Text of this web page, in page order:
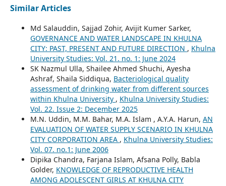
Similar Articles
Md Salauddin, Sajjad Zohir, Avijit Kumer Sarker,
GOVERNANCE AND WATER LANDSCAPE IN KHULNA
CITY: PAST, PRESENT AND FUTURE DIRECTION , Khulna
University Studies: Vol. 21. no. 1: June 2024
SK Nazmul Ulla, Shailee Ahmed Shuchi, Ayesha
Ashraf, Shaila Siddiqua, Bacteriological quality
assessment of drinking water from different sources
within Khulna University , Khulna University Studies:
Vol. 22. Issue 2: December 2025
M.N. Uddin, M.M. Bahar, M.A. Islam , A.Y.A. Harun, AN
EVALUATION OF WATER SUPPLY SCENARIO IN KHULNA
CITY CORPORATION AREA , Khulna University Studies:
Vol. 07. no.1: June 2006
Dipika Chandra, Farjana Islam, Afsana Polly, Babla
Golder, KNOWLEDGE OF REPRODUCTIVE HEALTH
AMONG ADOLESCENT GIRLS AT KHULNA CITY